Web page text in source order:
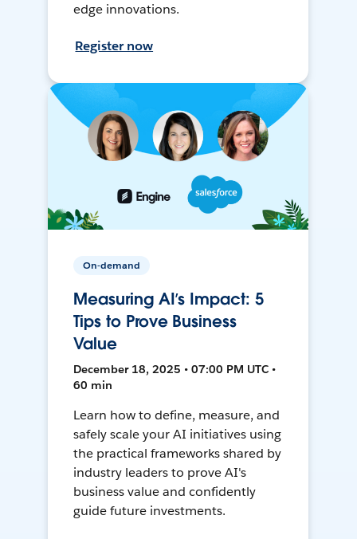
edge innovations.
Register now
On-demand
Measuring AI’s Impact: 5
Tips to Prove Business
Value
December 18, 2025 • 07:00 PM UTC •
60 min
Learn how to define, measure, and
safely scale your AI initiatives using
the practical frameworks shared by
industry leaders to prove AI's
business value and confidently
guide future investments.